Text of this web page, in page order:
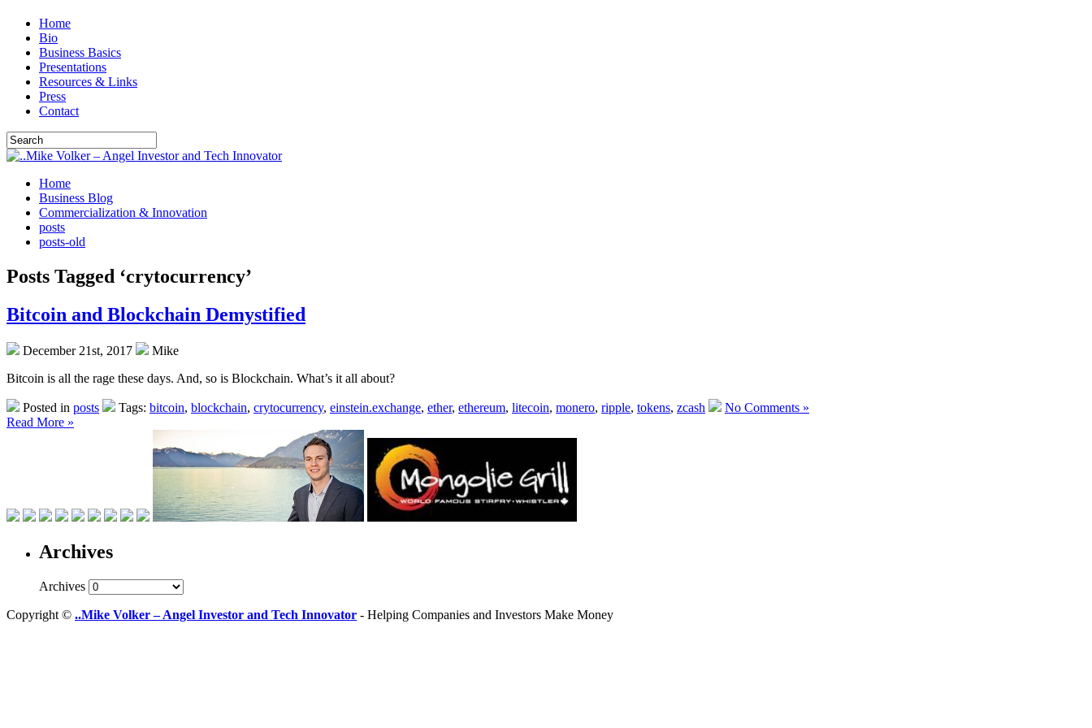
Home
Bio
Business Basics
Presentations
Resources & Links
Press
Contact
Home
Business Blog
Commercialization & Innovation
posts
posts-old
Posts Tagged ‘crytocurrency’
Bitcoin and Blockchain Demystified
December 21st, 2017
Mike
Bitcoin is all the rage these days. And, so is Blockchain. What’s it all about?
Posted in posts Tags: bitcoin, blockchain, crytocurrency, einstein.exchange, ether, ethereum, litecoin, monero, ripple, tokens, zcash
No Comments »
Read More »
Archives
Archives
Copyright © ..Mike Volker – Angel Investor and Tech Innovator - Helping Companies and Investors Make Money